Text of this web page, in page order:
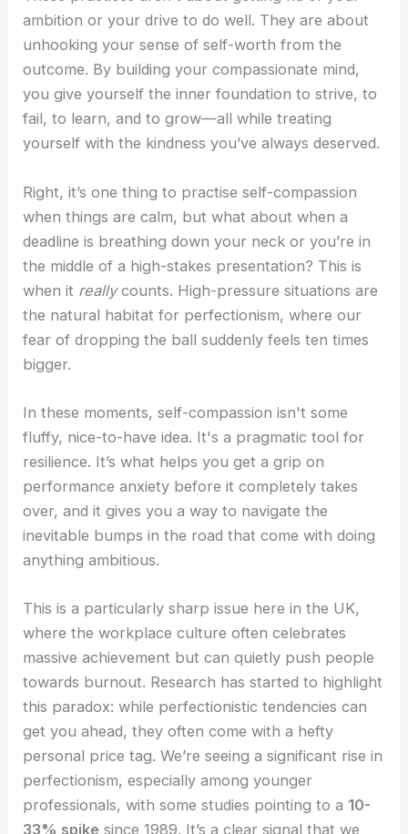
ambition or your drive to do well. They are about
unhooking your sense of self-worth from the
outcome. By building your compassionate mind,
you give yourself the inner foundation to strive, to
fail, to learn, and to grow—all while treating
yourself with the kindness you’ve always deserved.
Right, it’s one thing to practise self-compassion
when things are calm, but what about when a
deadline is breathing down your neck or you’re in
the middle of a high-stakes presentation? This is
when it reallycounts. High-pressure situations are
the natural habitat for perfectionism, where our
fear of dropping the ball suddenly feels ten times
bigger.
In these moments, self-compassion isn't some
fluffy, nice-to-have idea. It's a pragmatic tool for
resilience. It’s what helps you get a grip on
performance anxiety before it completely takes
over, and it gives you a way to navigate the
inevitable bumps in the road that come with doing
anything ambitious.
This is a particularly sharp issue here in the UK,
where the workplace culture often celebrates
massive achievement but can quietly push people
towards burnout. Research has started to highlight
this paradox: while perfectionistic tendencies can
get you ahead, they often come with a hefty
personal price tag. We’re seeing a significant rise in
perfectionism, especially among younger
professionals, with some studies pointing to a 10-
33% spike since 1989. It’s a clear signal that we